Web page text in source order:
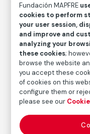
Fazal Sheikh
Medium
Digital print with
Dimensions
Printed area size:
Paper size: 57,8 ×
Inventory
FM000515
Fundación MAPFRE
cookies to perform
your user session,
and improve and
analyzing your
these cookies;
browse the website
you accept these
of cookies on this
configure them or
please see our